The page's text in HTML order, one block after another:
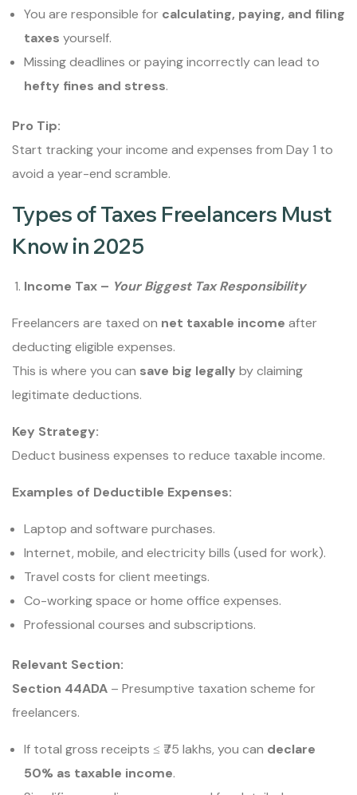
You are responsible for calculating, paying, and filing
taxes yourself.
Missing deadlines or paying incorrectly can lead to
hefty fines and stress.
Pro Tip:
Start tracking your income and expenses from Day 1 to
avoid a year-end scramble.
Types of Taxes Freelancers Must
Know in 2025
Income Tax – Your Biggest Tax Responsibility
Freelancers are taxed on net taxable income after
deducting eligible expenses.
This is where you can save big legally by claiming
legitimate deductions.
Key Strategy:
Deduct business expenses to reduce taxable income.
Examples of Deductible Expenses:
Laptop and software purchases.
Internet, mobile, and electricity bills (used for work).
Travel costs for client meetings.
Co-working space or home office expenses.
Professional courses and subscriptions.
Relevant Section:
Section 44ADA – Presumptive taxation scheme for
freelancers.
If total gross receipts ≤ ₹75 lakhs, you can declare
50% as taxable income.